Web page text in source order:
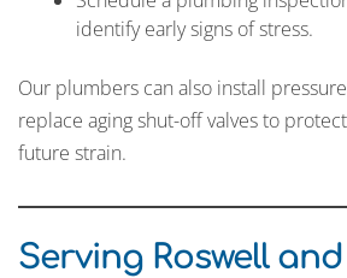
identify early signs of stress.
Our plumbers can also install
replace aging shut-off valves to
future strain.
Serving Roswell and